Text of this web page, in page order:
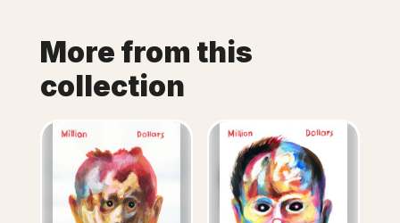
More from this
collection